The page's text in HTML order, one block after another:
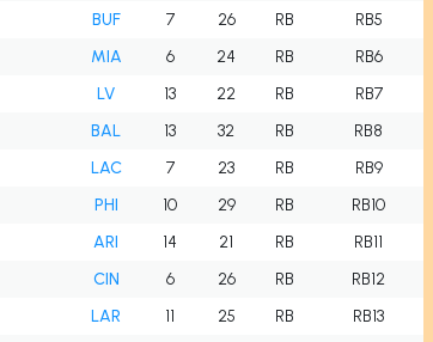
BUF 7 26 RB RB5
MIA 6 24 RB RB6
LV 13 22 RB RB7
BAL 13 32 RB RB8
LAC 7 23 RB RB9
PHI 10 29 RB RB10
ARI 14 21 RB RB11
CIN 6 26 RB RB12
LAR 11 25 RB RB13